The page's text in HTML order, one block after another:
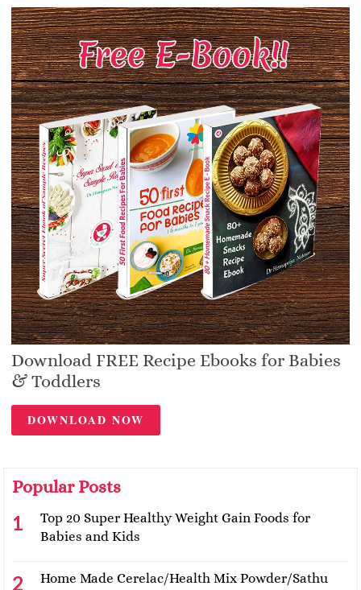
Download FREE Recipe Ebooks for Babies
& Toddlers
DOWNLOAD NOW
Popular Posts
Top 20 Super Healthy Weight Gain Foods for
Babies and Kids
Home Made Cerelac/Health Mix Powder/Sathu